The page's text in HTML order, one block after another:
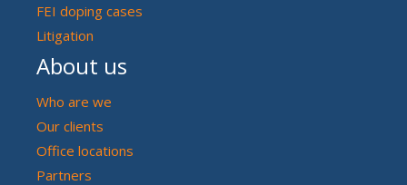
FEI doping cases
Litigation
About us
Who are we
Our clients
Office locations
Partners